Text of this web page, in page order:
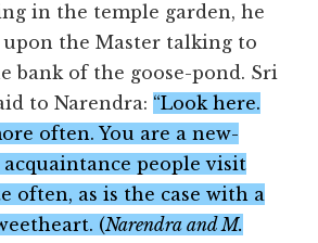
in the temple garden, he
upon the Master talking to
bank of the goose-pond. Sri
to Narendra: “Look here.
often. You are a new-
acquaintance people visit
often, as is the case with a
(Narendra and M.